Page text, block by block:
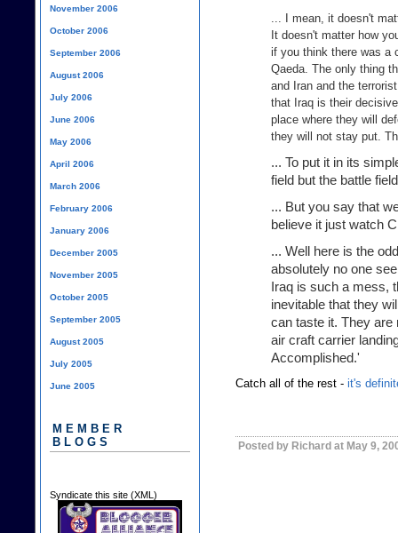
... I mean, it doesn't
It doesn't matter how
if you think there was a
Qaeda. The only thing
and Iran and the
that Iraq is their
place where they will
they will not stay put.
... To put it in its
field but the battle
... But you say that
believe it just watch
... Well here is the
absolutely no one
Iraq is such a mess,
inevitable that they
can taste it. They are
air craft carrier
Accomplished.'
Catch all of the rest - it's
Posted by Richard at May 9,
November 2006
October 2006
September 2006
August 2006
July 2006
June 2006
May 2006
April 2006
March 2006
February 2006
January 2006
December 2005
November 2005
October 2005
September 2005
August 2005
July 2005
June 2005
MEMBER
BLOGS
Syndicate this site (XML)